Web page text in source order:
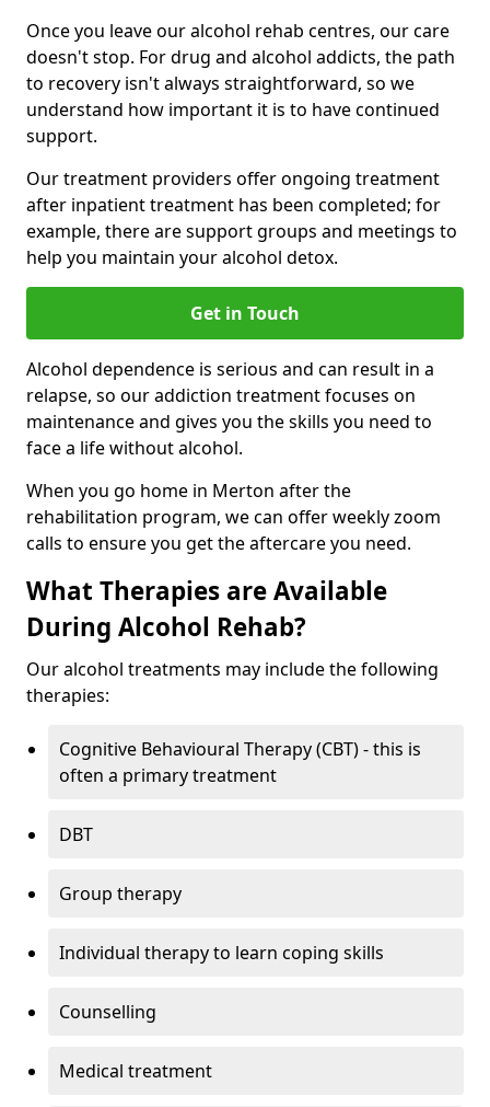
Once you leave our alcohol rehab centres, our care
doesn't stop. For drug and alcohol addicts, the path
to recovery isn't always straightforward, so we
understand how important it is to have continued
support.
Our treatment providers offer ongoing treatment
after inpatient treatment has been completed; for
example, there are support groups and meetings to
help you maintain your alcohol detox.
Get in Touch
Alcohol dependence is serious and can result in a
relapse, so our addiction treatment focuses on
maintenance and gives you the skills you need to
face a life without alcohol.
When you go home in Merton after the
rehabilitation program, we can offer weekly zoom
calls to ensure you get the aftercare you need.
What Therapies are Available
During Alcohol Rehab?
Our alcohol treatments may include the following
therapies:
Cognitive Behavioural Therapy (CBT) - this is
often a primary treatment
DBT
Group therapy
Individual therapy to learn coping skills
Counselling
Medical treatment